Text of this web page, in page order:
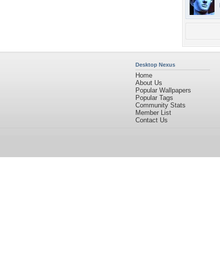
Desktop Nexus
Home
About Us
Popular Wallpapers
Popular Tags
Community Stats
Member List
Contact Us